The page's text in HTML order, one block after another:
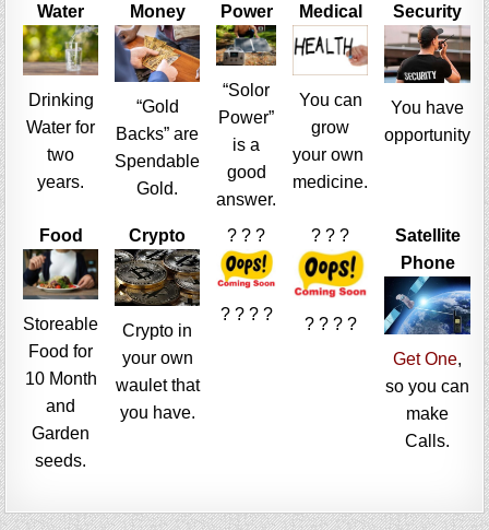
Water
Drinking
Water for
two
years.
Money
“Gold
Backs” are
Spendable
Gold.
Power
“Solor
Power”
is a
good
answer.
Medical
You can
grow
your own
medicine.
Security
You have
opportunity
Food
Storeable
Food for
10 Month
and
Garden
seeds.
Crypto
Crypto in
your own
waulet that
you have.
? ? ?
? ? ? ?
? ? ?
? ? ? ?
Satellite
Phone
Get One,
so you can
make
Calls.